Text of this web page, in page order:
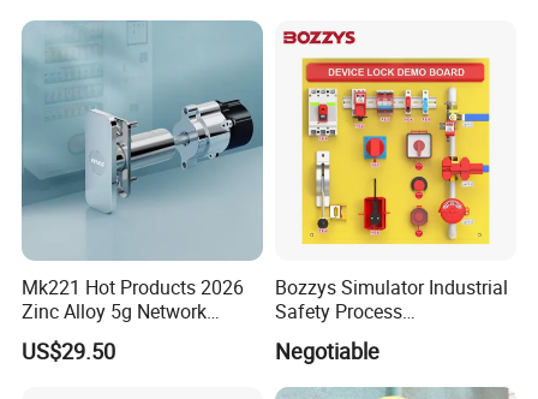
Mk221 Hot Products 2026
Zinc Alloy 5g Network
Smart Vending Machine
Lock
US$29.50
Bozzys Simulator Industrial
Safety Process
Lockout/Tagout
Management Demo Board
Negotiable